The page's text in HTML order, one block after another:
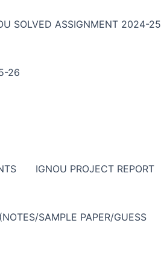
SOLVED ASSIGNMENT 2024-25
26
IGNOU PROJECT REPORT
SAMPLE PAPER/GUESS